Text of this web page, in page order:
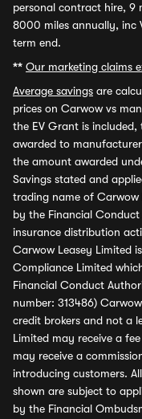
personal contract hire,
8000 miles annually, inc
term end.
** Our marketing claims
Average savings are
prices on Carwow vs
the EV Grant is
awarded to
the amount awarded
Savings stated and
trading name of Carwow
by the Financial
insurance distribution
Carwow Leasey Limited
Compliance Limited
Financial Conduct
number: 313486)
credit brokers and not a
Limited may receive a
may receive a
introducing customers.
shown are subject to
by the Financial